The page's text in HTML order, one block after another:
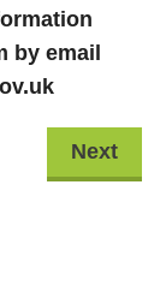
by email